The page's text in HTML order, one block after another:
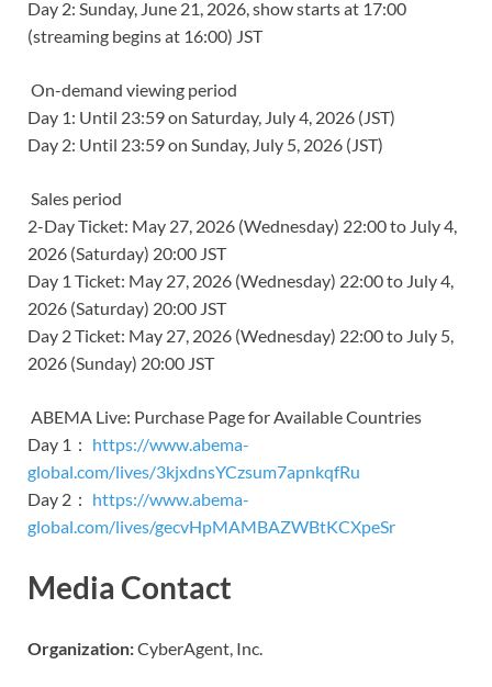
Day 2: Sunday, June 21, 2026, show starts at 17:00
(streaming begins at 16:00) JST
On-demand viewing period
Day 1: Until 23:59 on Saturday, July 4, 2026 (JST)
Day 2: Until 23:59 on Sunday, July 5, 2026 (JST)
Sales period
2-Day Ticket: May 27, 2026 (Wednesday) 22:00 to July 4,
2026 (Saturday) 20:00 JST
Day 1 Ticket: May 27, 2026 (Wednesday) 22:00 to July 4,
2026 (Saturday) 20:00 JST
Day 2 Ticket: May 27, 2026 (Wednesday) 22:00 to July 5,
2026 (Sunday) 20:00 JST
ABEMA Live: Purchase Page for Available Countries
Day 1： https://www.abema-
global.com/lives/3kjxdnsYCzsum7apnkqfRu
Day 2： https://www.abema-
global.com/lives/gecvHpMAMBAZWBtKCXpeSr
Media Contact
Organization:CyberAgent, Inc.